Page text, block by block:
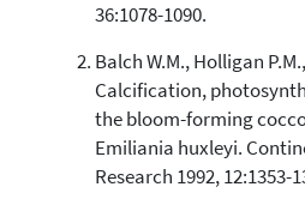
See how this
cited atscite.ai
Scite shows how
has been cited
context of the
36:1078-1090.
Balch W.M., Holligan
Calcification,
the bloom-forming
Emiliania huxleyi.
Research 1992, 12:1353-